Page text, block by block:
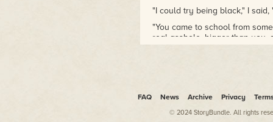
"I could try being black," I
"You came to school from
real asshole, bigger than you,
"I don't know. A writer I
FAQ News Archive Privacy
© 2024 StoryBundle. All rights